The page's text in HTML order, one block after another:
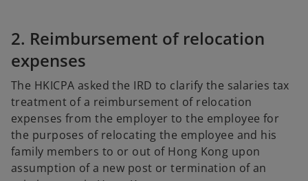
2. Reimbursement of relocation
expenses
The HKICPA asked the IRD to clarify the salaries tax
treatment of a reimbursement of relocation
expenses from the employer to the employee for
the purposes of relocating the employee and his
family members to or out of Hong Kong upon
assumption of a new post or termination of an